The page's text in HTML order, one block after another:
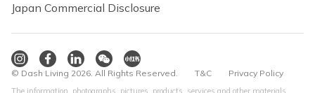
Japan Commercial Disclosure
© Dash Living 2026. All Rights Reserved. T&C Privacy Policy
The information, photographs, pictures, products, services and other materials